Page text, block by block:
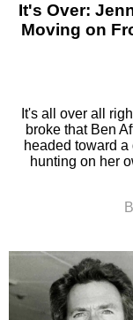
It's Over:
Moving on
It's all over all
broke that Ben
headed toward
hunting on her